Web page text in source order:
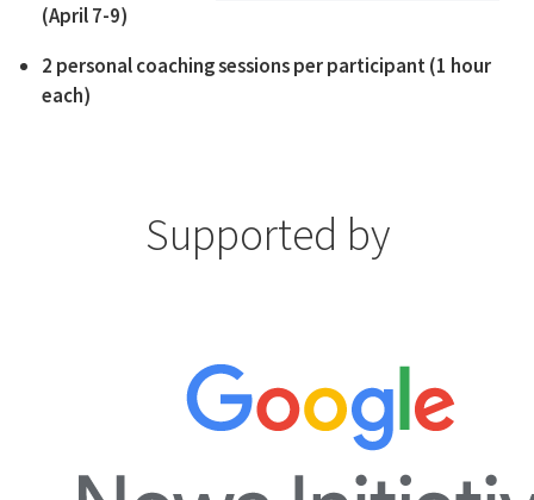
(April 7-9)
2 personal coaching sessions per participant (1 hour
each)
Supported by